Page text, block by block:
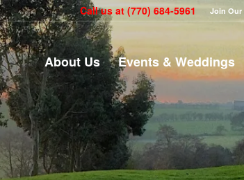
Join Our
Call us at(770) 684-5961
About Us Events & Weddings